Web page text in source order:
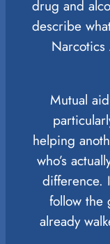
drug and
describe
Narcotics
Mutual
helping
who’s
difference.
follow the
already